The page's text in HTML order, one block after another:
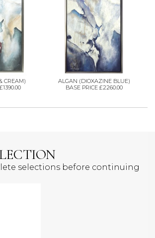
CREAM)
ALGAN (DIOXAZINE BLUE)
BASE PRICE £2260.00
selections before continuing